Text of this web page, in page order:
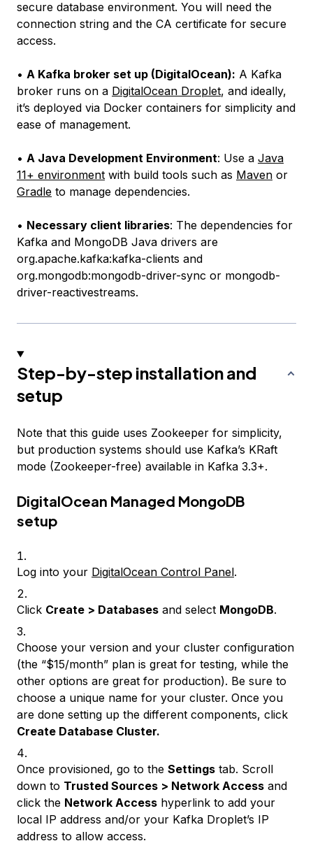
secure database environment. You will need the
connection string and the CA certificate for secure
access.
• A Kafka broker set up (DigitalOcean): A Kafka
broker runs on a DigitalOcean Droplet, and ideally,
it’s deployed via Docker containers for simplicity and
ease of management.
• A Java Development Environment: Use a Java
11+ environment with build tools such as Maven or
Gradle to manage dependencies.
• Necessary client libraries: The dependencies for
Kafka and MongoDB Java drivers are
org.apache.kafka:kafka-clients and
org.mongodb:mongodb-driver-sync or mongodb-
driver-reactivestreams.
Step-by-step installation and
setup
Note that this guide uses Zookeeper for simplicity,
but production systems should use Kafka’s KRaft
mode (Zookeeper-free) available in Kafka 3.3+.
DigitalOcean Managed MongoDB
setup
Log into your DigitalOcean Control Panel.
Click Create > Databases and select MongoDB.
Choose your version and your cluster configuration
(the “$15/month” plan is great for testing, while the
other options are great for production). Be sure to
choose a unique name for your cluster. Once you
are done setting up the different components, click
Create Database Cluster.
Once provisioned, go to the Settings tab. Scroll
down to Trusted Sources > Network Access and
click the Network Access hyperlink to add your
local IP address and/or your Kafka Droplet’s IP
address to allow access.